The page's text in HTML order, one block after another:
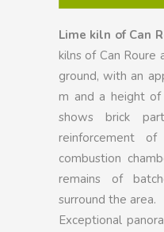
Lime kiln of Can
kilns of Can
ground, with an
m and a height
shows brick
reinforcement
combustion
remains of
surround the area.
Exceptional